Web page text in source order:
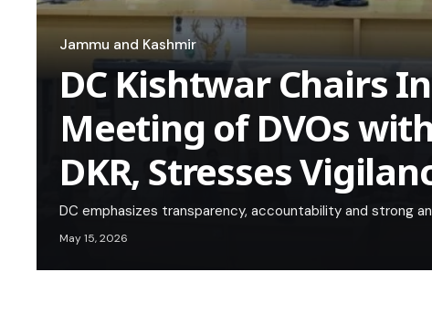
Jammu and Kashmir
DC Kishtwar Chairs
Meeting of DVOs with
DKR, Stresses
DC emphasizes transparency, accountability and strong
May 15, 2026